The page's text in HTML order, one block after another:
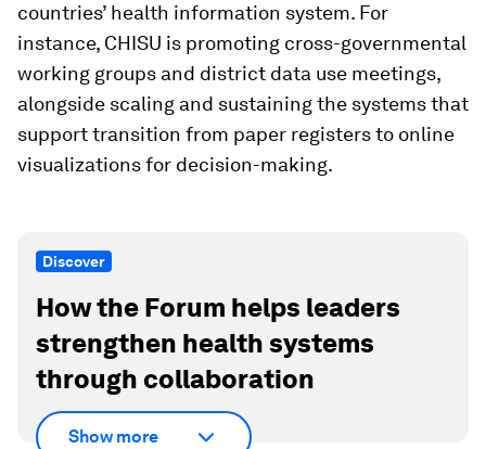
countries’ health information system. For
instance, CHISU is promoting cross-governmental
working groups and district data use meetings,
alongside scaling and sustaining the systems that
support transition from paper registers to online
visualizations for decision-making.
Discover
How the Forum helps leaders
strengthen health systems
through collaboration
Show more